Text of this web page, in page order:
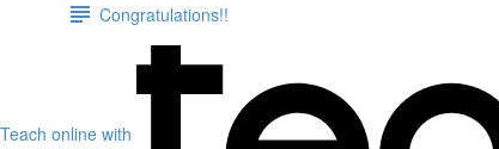
Congratulations!!
Teach online with